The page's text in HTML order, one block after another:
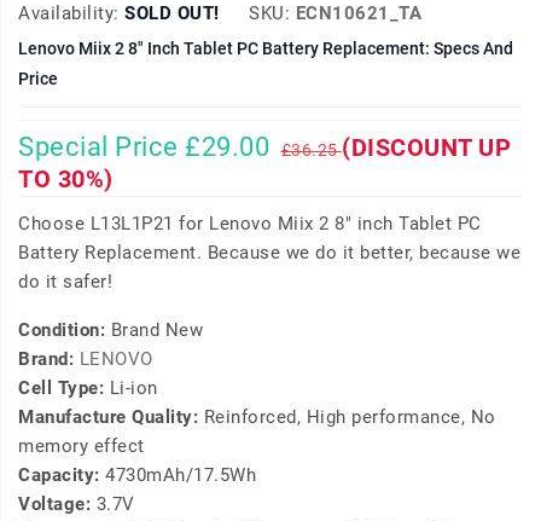
Availability: SOLD OUT! SKU: ECN10621_TA
Lenovo Miix 2 8" Inch Tablet PC Battery Replacement: Specs And
Price
Special Price £29.00 £36.25(DISCOUNT UP
TO 30%)
Choose L13L1P21 for Lenovo Miix 2 8" inch Tablet PC
Battery Replacement. Because we do it better, because we
do it safer!
Condition: Brand New
Brand: LENOVO
Cell Type: Li-ion
Manufacture Quality: Reinforced, High performance, No
memory effect
Capacity: 4730mAh/17.5Wh
Voltage: 3.7V